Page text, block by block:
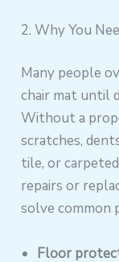
2. Why You
Many people
chair mat until
Without a
scratches,
tile, or
repairs or
solve common
Floor